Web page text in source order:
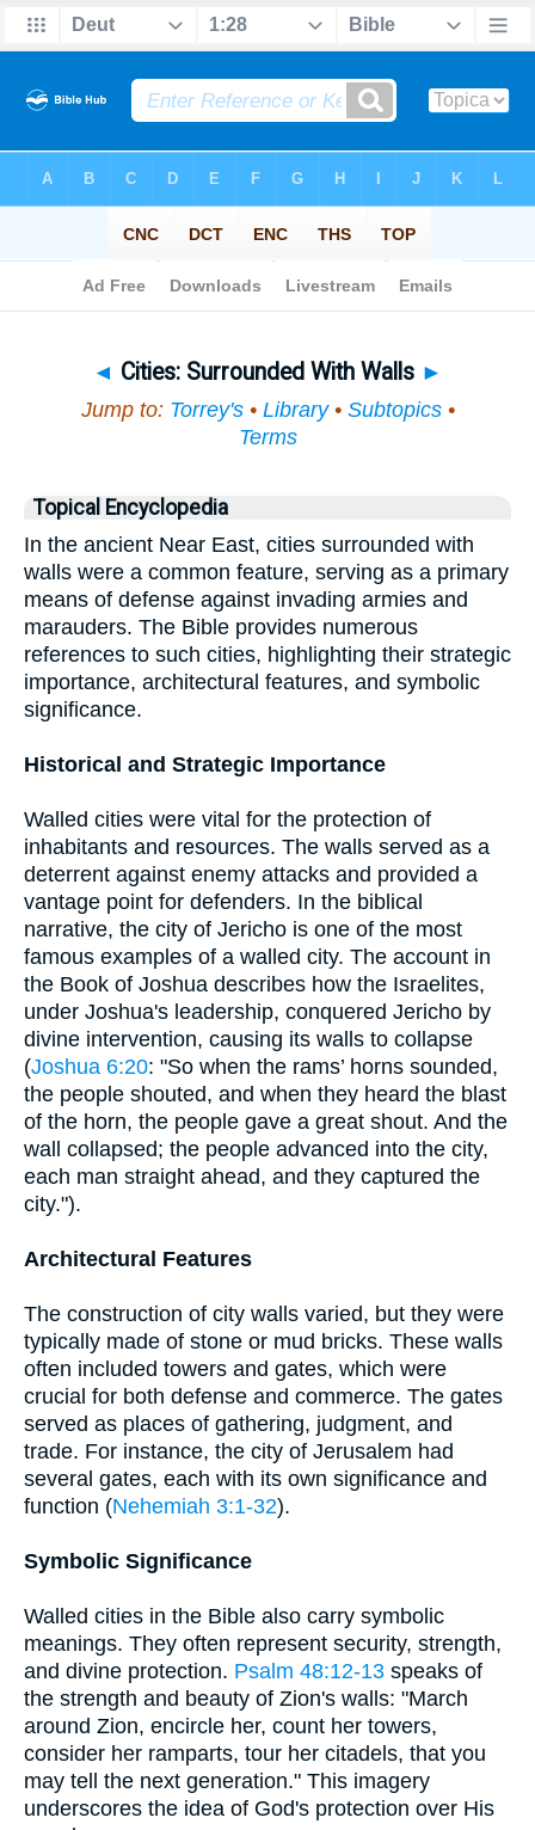
◄ Cities: Surrounded With Walls ►
Jump to: Torrey's• Library• Subtopics•
Terms
Topical Encyclopedia
In the ancient Near East, cities surrounded with
walls were a common feature, serving as a primary
means of defense against invading armies and
marauders. The Bible provides numerous
references to such cities, highlighting their strategic
importance, architectural features, and symbolic
significance.
Historical and Strategic Importance
Walled cities were vital for the protection of
inhabitants and resources. The walls served as a
deterrent against enemy attacks and provided a
vantage point for defenders. In the biblical
narrative, the city of Jericho is one of the most
famous examples of a walled city. The account in
the Book of Joshua describes how the Israelites,
under Joshua's leadership, conquered Jericho by
divine intervention, causing its walls to collapse
(Joshua 6:20: "So when the rams’ horns sounded,
the people shouted, and when they heard the blast
of the horn, the people gave a great shout. And the
wall collapsed; the people advanced into the city,
each man straight ahead, and they captured the
city.").
Architectural Features
The construction of city walls varied, but they were
typically made of stone or mud bricks. These walls
often included towers and gates, which were
crucial for both defense and commerce. The gates
served as places of gathering, judgment, and
trade. For instance, the city of Jerusalem had
several gates, each with its own significance and
function (Nehemiah 3:1-32).
Symbolic Significance
Walled cities in the Bible also carry symbolic
meanings. They often represent security, strength,
and divine protection. Psalm 48:12-13 speaks of
the strength and beauty of Zion's walls: "March
around Zion, encircle her, count her towers,
consider her ramparts, tour her citadels, that you
may tell the next generation." This imagery
underscores the idea of God's protection over His